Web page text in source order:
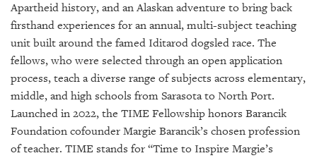
Apartheid history, and an Alaskan adventure to bring back
firsthand experiences for an annual, multi-subject teaching
unit built around the famed Iditarod dogsled race. The
fellows, who were selected through an open application
process, teach a diverse range of subjects across elementary,
middle, and high schools from Sarasota to North Port.
Launched in 2022, the TIME Fellowship honors Barancik
Foundation cofounder Margie Barancik’s chosen profession
of teacher. TIME stands for “Time to Inspire Margie’s